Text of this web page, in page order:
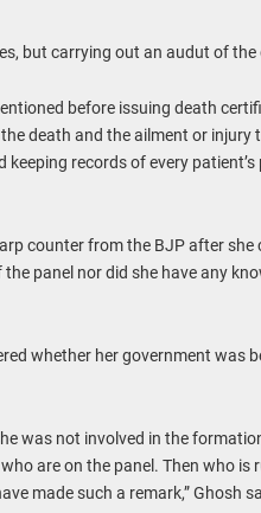
but carrying out an audut of the
before issuing death
death and the ailment or injury
records of every patient’s
counter from the BJP after she
panel nor did she have any
whether her government was
was not involved in the
are on the panel. Then who is
made such a remark,” Ghosh